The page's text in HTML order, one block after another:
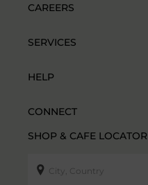
CAREERS
SERVICES
HELP
CONNECT
SHOP & CAFE LOCATOR